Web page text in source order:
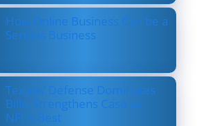
How Online Business Can be a
Serious Business
Texans’ Defense Dominates
Bills, Strengthens Case as
NFL’s Best